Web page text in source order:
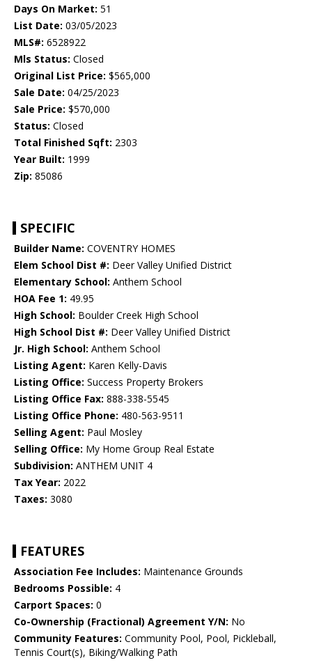
Days On Market: 51
List Date: 03/05/2023
MLS#: 6528922
Mls Status: Closed
Original List Price: $565,000
Sale Date: 04/25/2023
Sale Price: $570,000
Status: Closed
Total Finished Sqft: 2303
Year Built: 1999
Zip: 85086
SPECIFIC
Builder Name: COVENTRY HOMES
Elem School Dist #: Deer Valley Unified District
Elementary School: Anthem School
HOA Fee 1: 49.95
High School: Boulder Creek High School
High School Dist #: Deer Valley Unified District
Jr. High School: Anthem School
Listing Agent: Karen Kelly-Davis
Listing Office: Success Property Brokers
Listing Office Fax: 888-338-5545
Listing Office Phone: 480-563-9511
Selling Agent: Paul Mosley
Selling Office: My Home Group Real Estate
Subdivision: ANTHEM UNIT 4
Tax Year: 2022
Taxes: 3080
FEATURES
Association Fee Includes: Maintenance Grounds
Bedrooms Possible: 4
Carport Spaces: 0
Co-Ownership (Fractional) Agreement Y/N: No
Community Features: Community Pool, Pool, Pickleball,
Tennis Court(s), Biking/Walking Path